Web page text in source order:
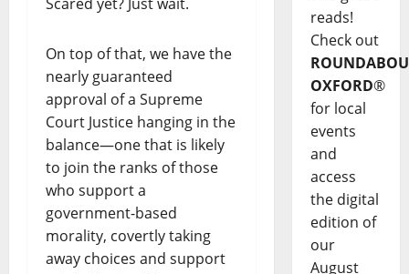
On top of that, we have the
nearly guaranteed
approval of a Supreme
Court Justice hanging in the
balance—one that is likely
to join the ranks of those
who support a
government-based
morality, covertly taking
away choices and support
reads!
Check out
OXFORD®
for local
events
and
access
the digital
edition of
our
August